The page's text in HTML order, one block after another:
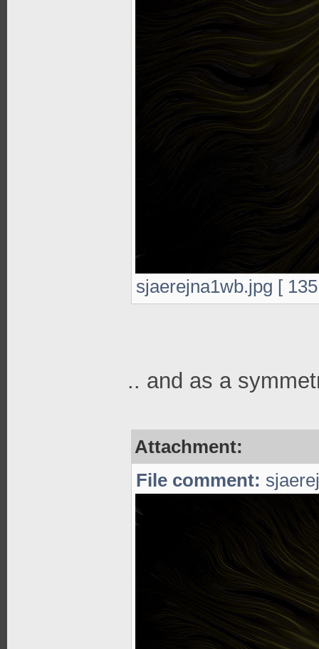
sjaerejna1wb.jpg [
.. and as a
Attachment:
File comment: